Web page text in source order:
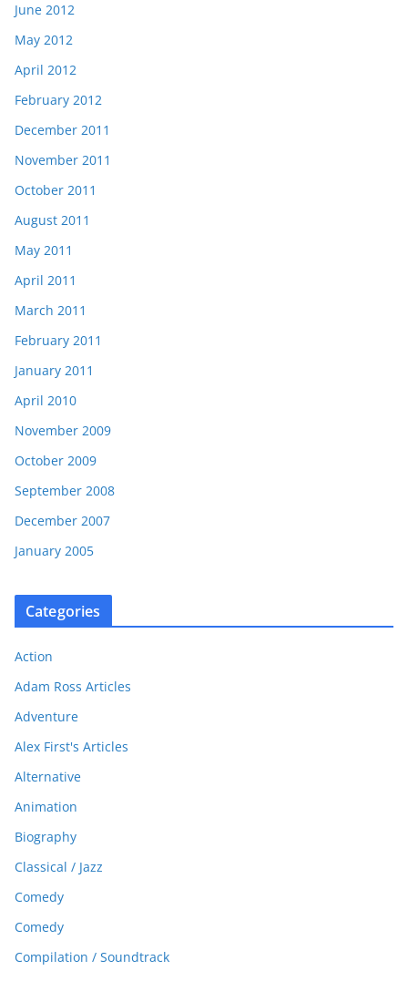
June 2012
May 2012
April 2012
February 2012
December 2011
November 2011
October 2011
August 2011
May 2011
April 2011
March 2011
February 2011
January 2011
April 2010
November 2009
October 2009
September 2008
December 2007
January 2005
Categories
Action
Adam Ross Articles
Adventure
Alex First's Articles
Alternative
Animation
Biography
Classical / Jazz
Comedy
Comedy
Compilation / Soundtrack